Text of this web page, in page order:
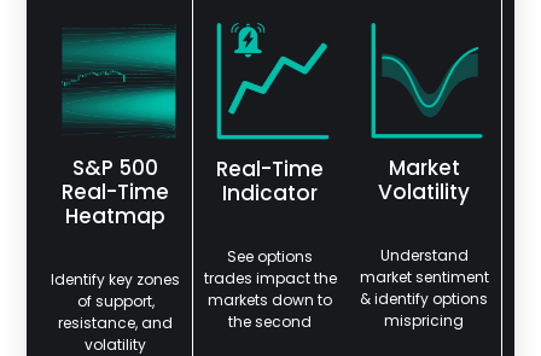
S&P 500
Real-Time
Heatmap
Identify key zones
of support,
resistance, and
volatility
Real-Time
Indicator
See options
trades impact the
markets down to
the second
Market
Volatility
Understand
market sentiment
& identify options
mispricing